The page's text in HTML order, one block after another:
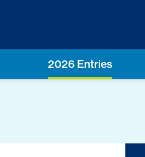
2026 Entries